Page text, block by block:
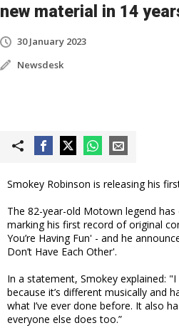
new material in 14
30 January 2023
Newsdesk
Smokey Robinson is releasing his
The 82-year-old Motown legend
marking his first record of original
You’re Having Fun' - and he
Don’t Have Each Other'.
In a statement, Smokey explained:
because it’s different musically and
what I’ve ever done before. It also
everyone else does too.”